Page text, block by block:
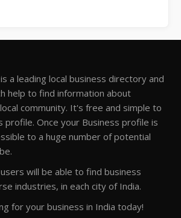
a leading local business directory and
help to find information about
community. It's free and simple to
profile. Once your Business profile is
to a huge number of potential
will be able to find business
industries, in each city of India.
for your business in India today!